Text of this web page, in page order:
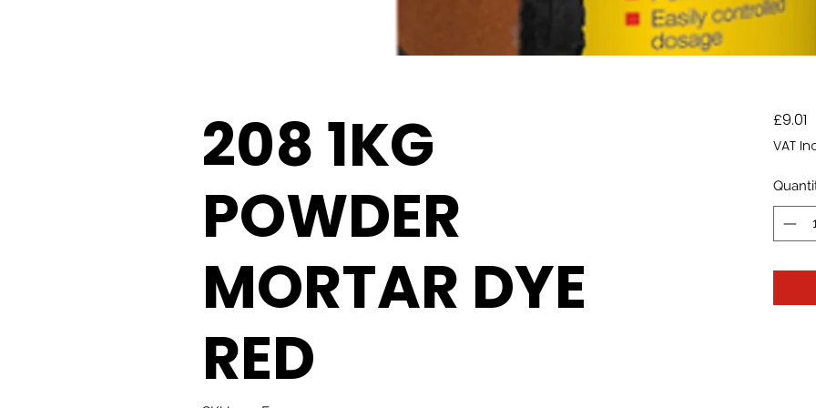
208 1KG
POWDER
MORTAR DYE
RED
£9.01
VAT